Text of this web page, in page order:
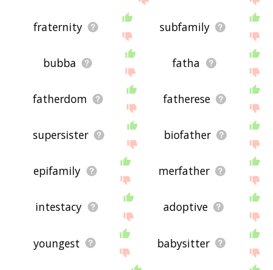
fraternity subfamily
bubba fatha
fatherdom fatherese
supersister biofather
epifamily merfather
intestacy adoptive
youngest babysitter